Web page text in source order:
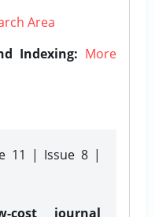
Area
Indexing: More
11 | Issue 8 |
cost journal